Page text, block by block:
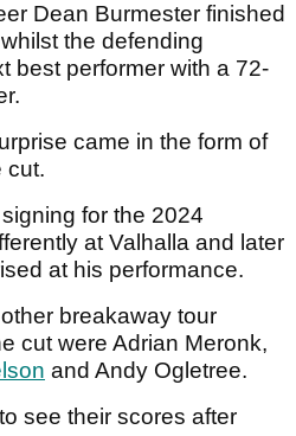
Dean Burmester finished
the defending
best performer with a 72-
came in the form of
cut.
for the 2024
at Valhalla and later
at his performance.
breakaway tour
cut were Adrian Meronk,
and Andy Ogletree.
see their scores after